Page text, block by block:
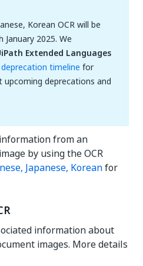
Korean OCR will be
2025. We
Extended Languages
deprecation timeline for
deprecations and
from an
by using the OCR
Japanese, Koreanfor
information about
images. More details